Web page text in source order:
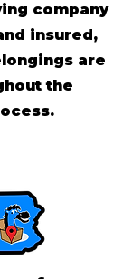
company
insured,
are
the